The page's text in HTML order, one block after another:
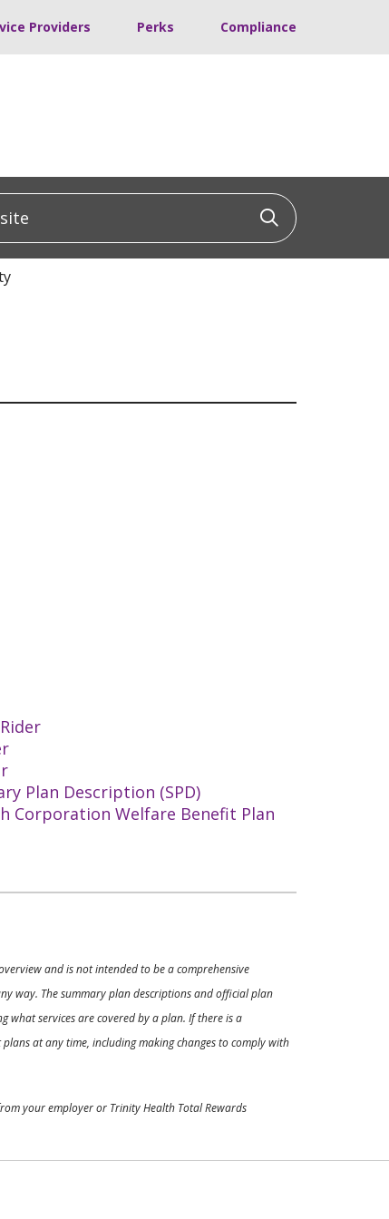
Providers Perks Compliance
Click to
Plan Description (SPD)
Corporation Welfare Benefit Plan
and is not intended to be a comprehensive
way. The summary plan descriptions and official plan
what services are covered by a plan. If there is a
at any time, including making changes to comply with
your employer or Trinity Health Total Rewards